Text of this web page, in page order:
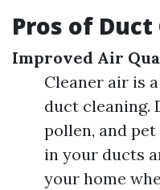
Pros of
Improved Air
Cleaner air is
duct cleaning.
pollen, and
in your ducts
your home